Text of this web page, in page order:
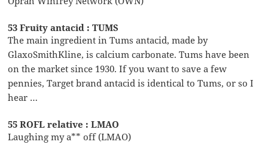
53 Fruity antacid : TUMS
The main ingredient in Tums antacid, made by
GlaxoSmithKline, is calcium carbonate. Tums have been
on the market since 1930. If you want to save a few
pennies, Target brand antacid is identical to Tums, or so I
hear …
55 ROFL relative : LMAO
Laughing my a** off (LMAO)